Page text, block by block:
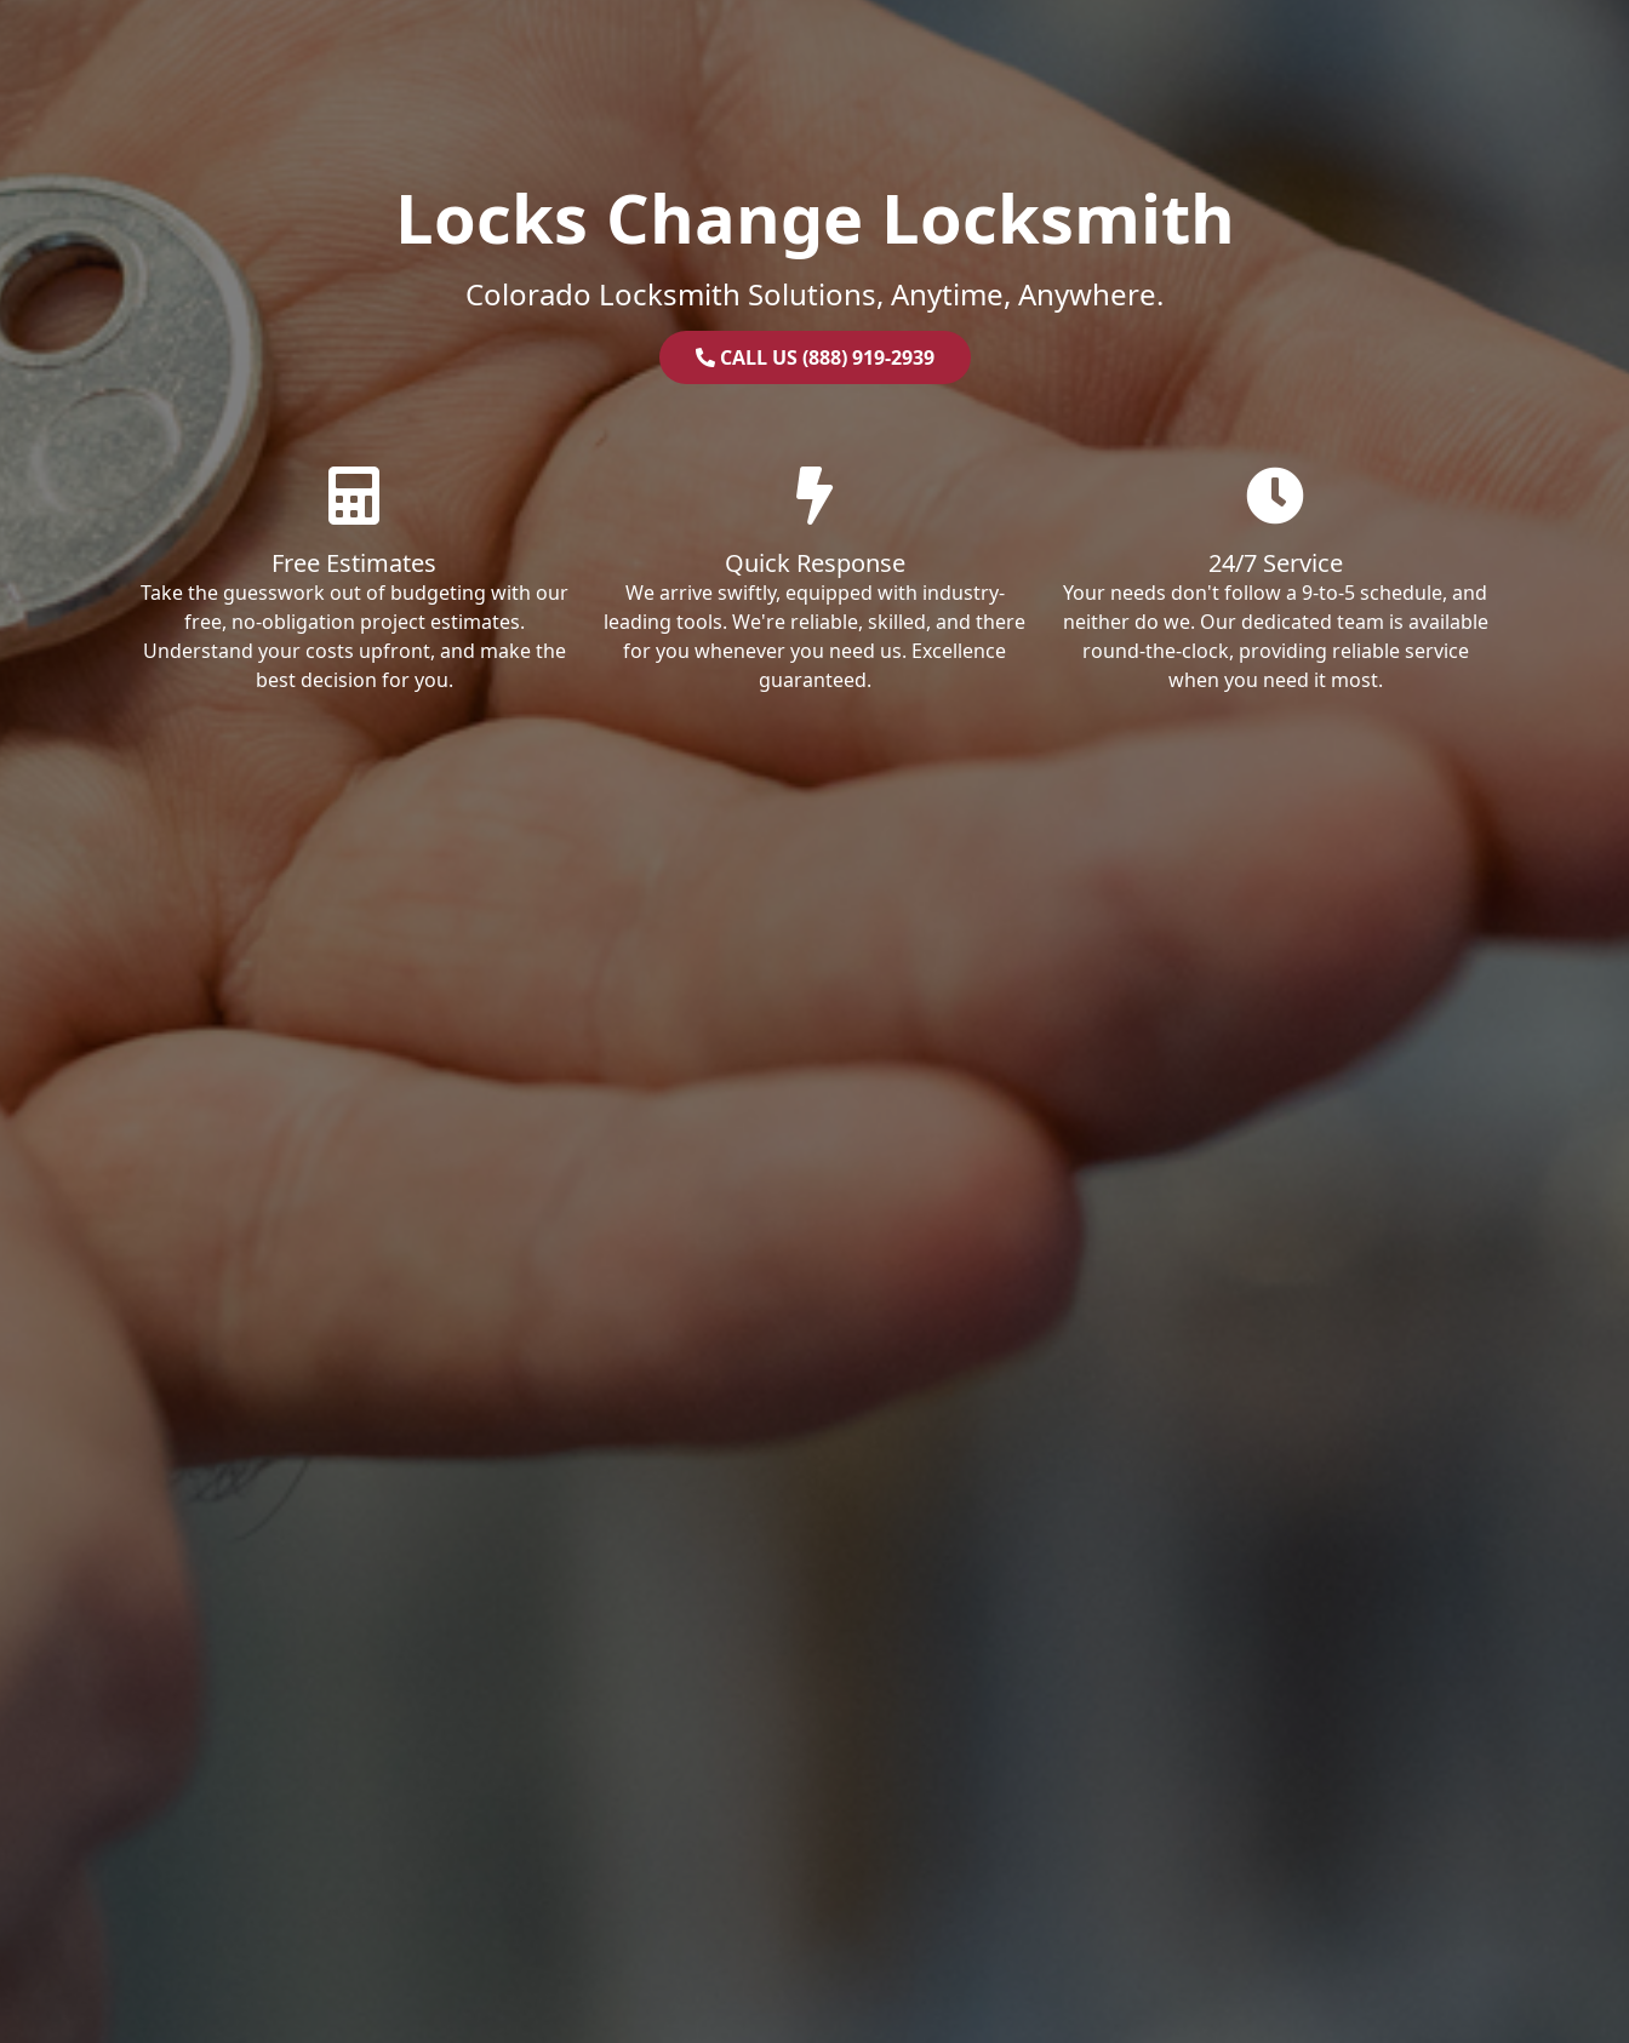
Locks Change Locksmith
Colorado Locksmith Solutions, Anytime, Anywhere.
CALL US (888) 919-2939
Free Estimates
Take the guesswork out of budgeting with our
free, no-obligation project estimates.
Understand your costs upfront, and make the
best decision for you.
Quick Response
We arrive swiftly, equipped with industry-
leading tools. We're reliable, skilled, and there
for you whenever you need us. Excellence
guaranteed.
24/7 Service
Your needs don't follow a 9-to-5 schedule, and
neither do we. Our dedicated team is available
round-the-clock, providing reliable service
when you need it most.